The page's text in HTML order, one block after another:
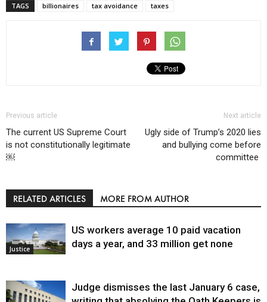
TAGS billionaires tax avoidance taxes
Previous article
The current US Supreme Court
is not constitutionally legitimate
￼
Next article
Ugly side of Trump’s 2020 lies
and bullying come before
committee
RELATED ARTICLES MORE FROM AUTHOR
Justice
US workers average 10 paid vacation
days a year, and 33 million get none
Judge dismisses the last January 6 case,